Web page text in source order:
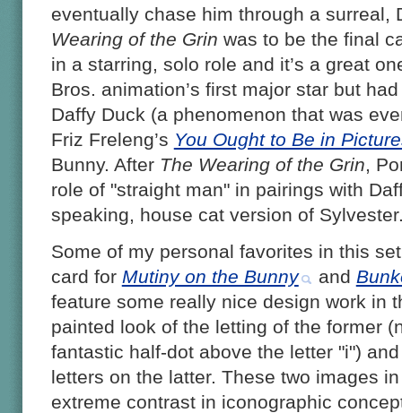
eventually chase him through a
Wearing of the Grin was to be the final
in a starring, solo role and it’s a great
Bros. animation’s first major star but
Daffy Duck (a phenomenon that was
Friz Freleng’s You Ought to Be in
Bunny. After The Wearing of the Grin ,
role of "straight man" in pairings with
speaking, house cat version of
Some of my personal favorites in this
card for Mutiny on the Bunny and
feature some really nice design work in
painted look of the letting of the former
fantastic half-dot above the letter "i")
letters on the latter. These two images
extreme contrast in iconographic